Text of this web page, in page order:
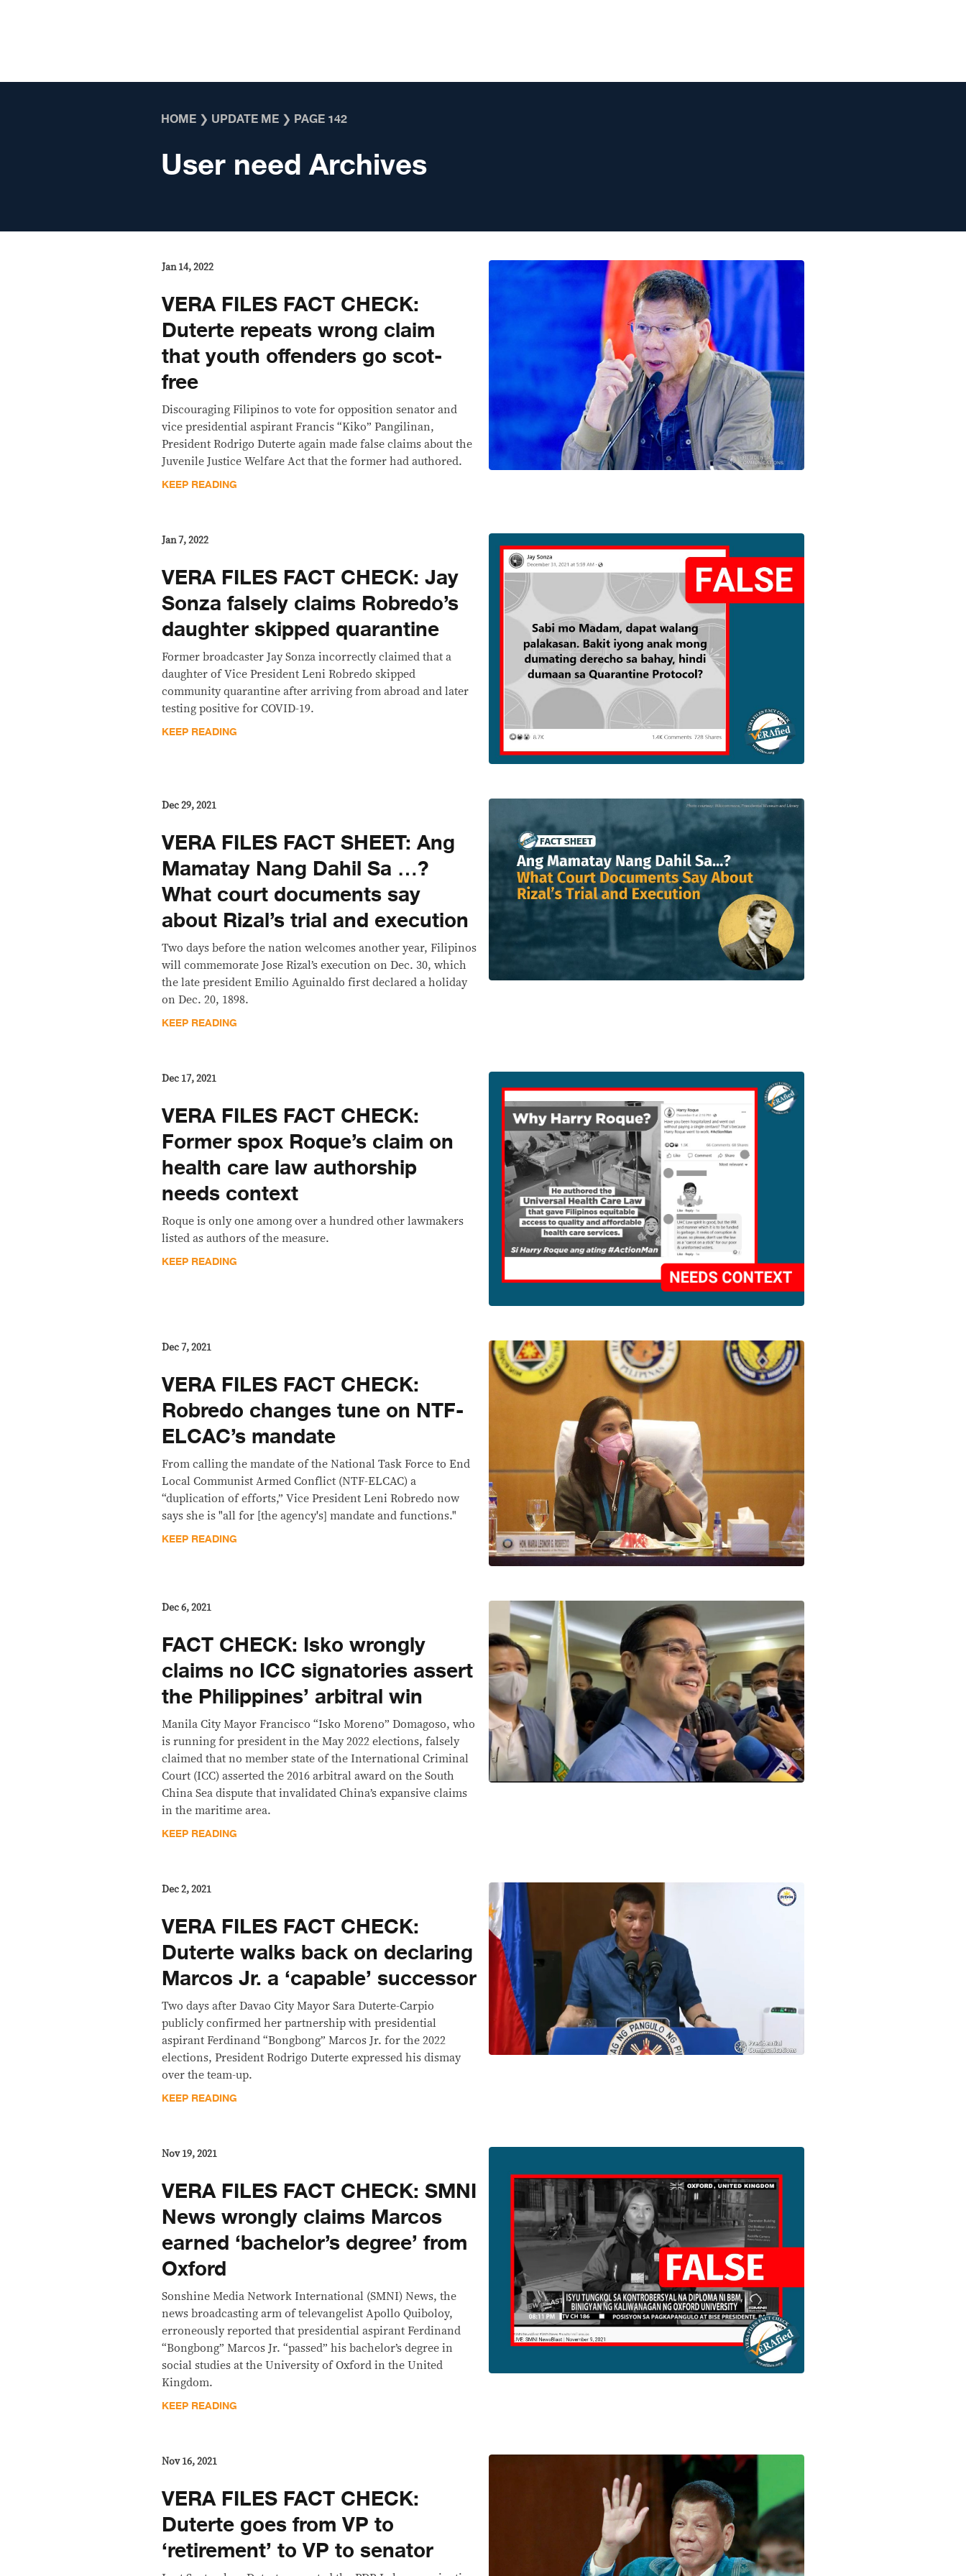
HOME ❯ UPDATE ME ❯ PAGE 142
User need Archives
Jan 14, 2022
VERA FILES FACT CHECK:
Duterte repeats wrong claim
that youth offenders go scot-
free
Discouraging Filipinos to vote for opposition senator and
vice presidential aspirant Francis “Kiko” Pangilinan,
President Rodrigo Duterte again made false claims about the
Juvenile Justice Welfare Act that the former had authored.
KEEP READING
Jan 7, 2022
VERA FILES FACT CHECK: Jay
Sonza falsely claims Robredo’s
daughter skipped quarantine
Former broadcaster Jay Sonza incorrectly claimed that a
daughter of Vice President Leni Robredo skipped
community quarantine after arriving from abroad and later
testing positive for COVID-19.
KEEP READING
Dec 29, 2021
VERA FILES FACT SHEET: Ang
Mamatay Nang Dahil Sa …?
What court documents say
about Rizal’s trial and execution
Two days before the nation welcomes another year, Filipinos
will commemorate Jose Rizal’s execution on Dec. 30, which
the late president Emilio Aguinaldo first declared a holiday
on Dec. 20, 1898.
KEEP READING
Dec 17, 2021
VERA FILES FACT CHECK:
Former spox Roque’s claim on
health care law authorship
needs context
Roque is only one among over a hundred other lawmakers
listed as authors of the measure.
KEEP READING
Dec 7, 2021
VERA FILES FACT CHECK:
Robredo changes tune on NTF-
ELCAC’s mandate
From calling the mandate of the National Task Force to End
Local Communist Armed Conflict (NTF-ELCAC) a
“duplication of efforts,” Vice President Leni Robredo now
says she is "all for [the agency's] mandate and functions."
KEEP READING
Dec 6, 2021
FACT CHECK: Isko wrongly
claims no ICC signatories assert
the Philippines’ arbitral win
Manila City Mayor Francisco “Isko Moreno” Domagoso, who
is running for president in the May 2022 elections, falsely
claimed that no member state of the International Criminal
Court (ICC) asserted the 2016 arbitral award on the South
China Sea dispute that invalidated China’s expansive claims
in the maritime area.
KEEP READING
Dec 2, 2021
VERA FILES FACT CHECK:
Duterte walks back on declaring
Marcos Jr. a ‘capable’ successor
Two days after Davao City Mayor Sara Duterte-Carpio
publicly confirmed her partnership with presidential
aspirant Ferdinand “Bongbong” Marcos Jr. for the 2022
elections, President Rodrigo Duterte expressed his dismay
over the team-up.
KEEP READING
Nov 19, 2021
VERA FILES FACT CHECK: SMNI
News wrongly claims Marcos
earned ‘bachelor’s degree’ from
Oxford
Sonshine Media Network International (SMNI) News, the
news broadcasting arm of televangelist Apollo Quiboloy,
erroneously reported that presidential aspirant Ferdinand
“Bongbong” Marcos Jr. “passed” his bachelor’s degree in
social studies at the University of Oxford in the United
Kingdom.
KEEP READING
Nov 16, 2021
VERA FILES FACT CHECK:
Duterte goes from VP to
‘retirement’ to VP to senator